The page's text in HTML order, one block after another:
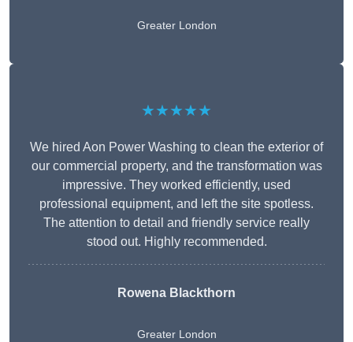
Greater London
★★★★★
We hired Aon Power Washing to clean the exterior of
our commercial property, and the transformation was
impressive. They worked efficiently, used
professional equipment, and left the site spotless.
The attention to detail and friendly service really
stood out. Highly recommended.
Rowena Blackthorn
Greater London